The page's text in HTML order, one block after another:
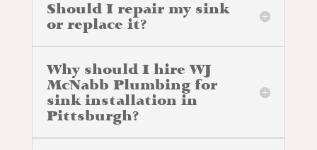
Should I repair my sink
or replace it?
Why should I hire WJ
McNabb Plumbing for
sink installation in
Pittsburgh?